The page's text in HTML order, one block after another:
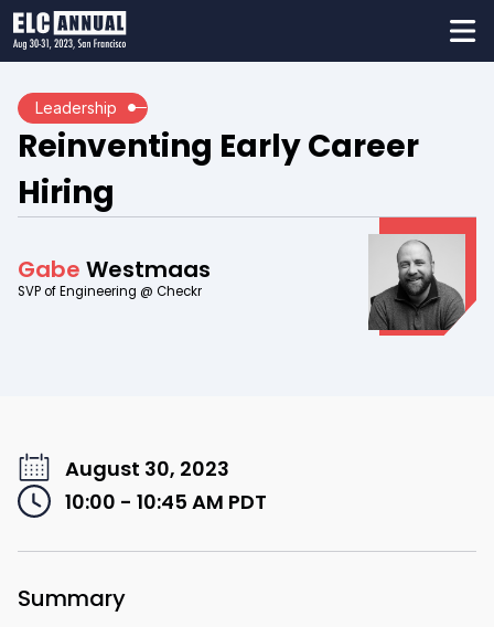
Leadership
Reinventing Early Career
Hiring
Gabe Westmaas
SVP of Engineering @ Checkr
August 30, 2023
10:00 - 10:45 AM PDT
Summary